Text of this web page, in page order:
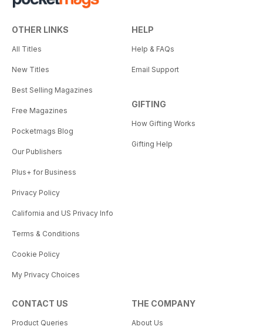
OTHER LINKS
All Titles
New Titles
Best Selling Magazines
Free Magazines
Pocketmags Blog
Our Publishers
Plus+ for Business
Privacy Policy
California and US Privacy Info
Terms & Conditions
Cookie Policy
My Privacy Choices
HELP
Help & FAQs
Email Support
GIFTING
How Gifting Works
Gifting Help
CONTACT US
Product Queries
THE COMPANY
About Us